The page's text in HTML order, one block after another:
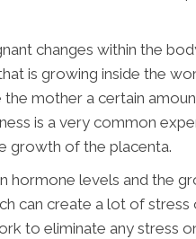
changes within the
is growing inside the
the mother a certain
is a very common
growth of the placenta.
hormone levels and the
can create a lot of
to eliminate any stress